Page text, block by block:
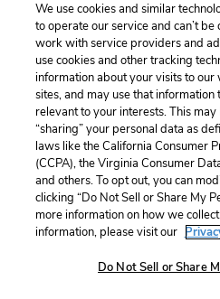
Previous
Episode 5: Prohibited
Cite This
Home About
LitCharts, a
Copyright © 2026 All
Terms Privacy
We use cookies and similar
to operate our service and can’t
work with service providers and
use cookies and other tracking
information about your visits to
sites, and may use that
relevant to your interests. This
“sharing” your personal data as
laws like the California Consumer
(CCPA), the Virginia Consumer
and others. To opt out, you can
clicking “Do Not Sell or Share My
more information on how we
information, please visit our
Do Not Sell or Share